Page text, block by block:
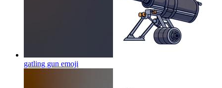
gatling gun emoji